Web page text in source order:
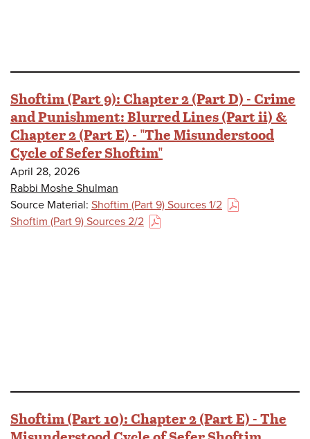
Shoftim (Part 9): Chapter 2 (Part D) - Crime
and Punishment: Blurred Lines (Part ii) &
Chapter 2 (Part E) - "The Misunderstood
Cycle of Sefer Shoftim"
April 28, 2026
Rabbi Moshe Shulman
Source Material: Shoftim (Part 9) Sources 1/2
(PDF)
Shoftim (Part 9) Sources 2/2
(PDF)
Shoftim (Part 10): Chapter 2 (Part E) - The